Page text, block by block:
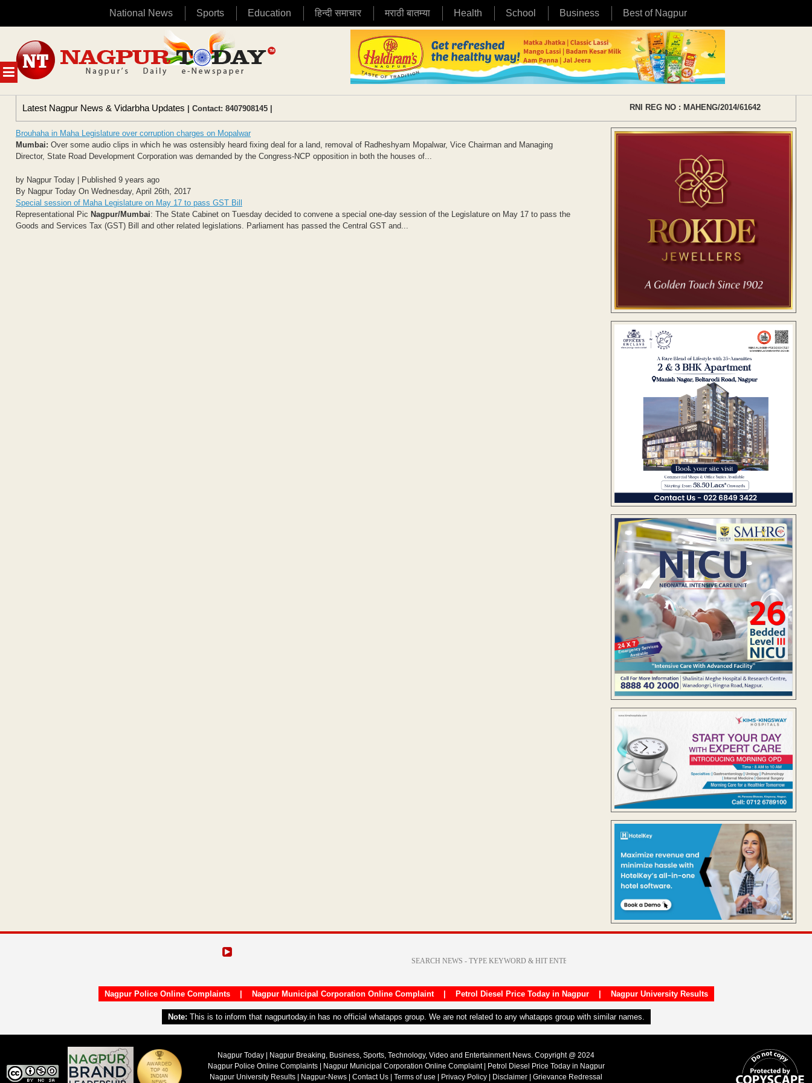
National News Sports Education हिन्दी समाचार मराठी बातम्या Health School Business Best of Nagpur
MENU
content
Latest Nagpur News & Vidarbha Updates | Contact: 8407908145 | RNI REG NO : MAHENG/2014/61642
Brouhaha in Maha Legislature over corruption charges on Mopalwar
Mumbai: Over some audio clips in which he was ostensibly heard fixing deal for a land, removal of Radheshyam Mopalwar, Vice Chairman and Managing
Director, State Road Development Corporation was demanded by the Congress-NCP opposition in both the houses of...
by Nagpur Today | Published 9 years ago
By Nagpur Today On Wednesday, April 26th, 2017
Special session of Maha Legislature on May 17 to pass GST Bill
Representational Pic Nagpur/Mumbai: The State Cabinet on Tuesday decided to convene a special one-day session of the Legislature on May 17 to pass the
Goods and Services Tax (GST) Bill and other related legislations. Parliament has passed the Central GST and...
Nagpur Police Online Complaints| Nagpur Municipal Corporation Online Complaint| Petrol Diesel Price Today in Nagpur| Nagpur University Results
Note: This is to inform that nagpurtoday.in has no official whatapps group. We are not related to any whatapps group with similar names.
Nagpur Today | Nagpur Breaking, Business, Sports, Technology, Video and Entertainment News. Copyright @ 2024
Nagpur Police Online Complaints| Nagpur Municipal Corporation Online Complaint|
Petrol Diesel Price Today in Nagpur
Nagpur University Results
Nagpur-News Contact Us Terms of use Privacy Policy Disclaimer Grievance Redressal